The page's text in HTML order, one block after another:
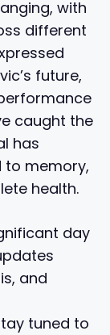
with
different
future,
caught the
has
to memory,
health.
day
and
tuned to